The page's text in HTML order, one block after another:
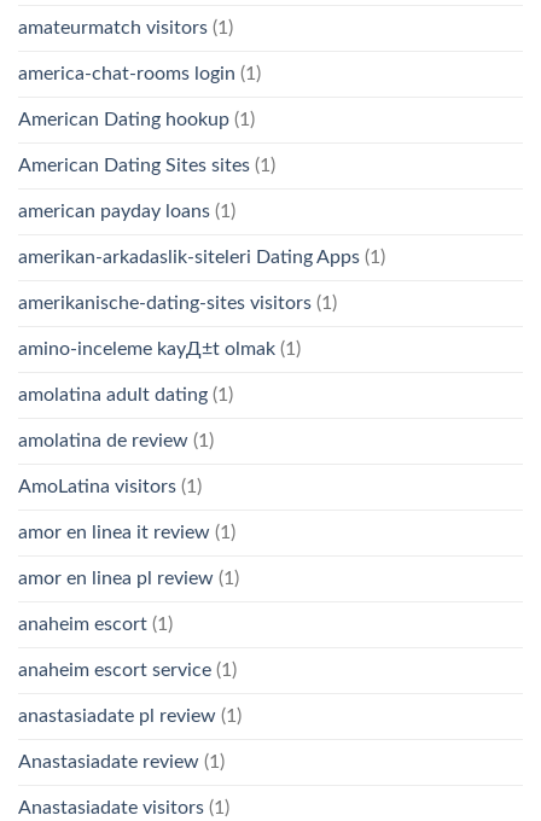
amateurmatch visitors (1)
america-chat-rooms login (1)
American Dating hookup (1)
American Dating Sites sites (1)
american payday loans (1)
amerikan-arkadaslik-siteleri Dating Apps (1)
amerikanische-dating-sites visitors (1)
amino-inceleme kayД±t olmak (1)
amolatina adult dating (1)
amolatina de review (1)
AmoLatina visitors (1)
amor en linea it review (1)
amor en linea pl review (1)
anaheim escort (1)
anaheim escort service (1)
anastasiadate pl review (1)
Anastasiadate review (1)
Anastasiadate visitors (1)